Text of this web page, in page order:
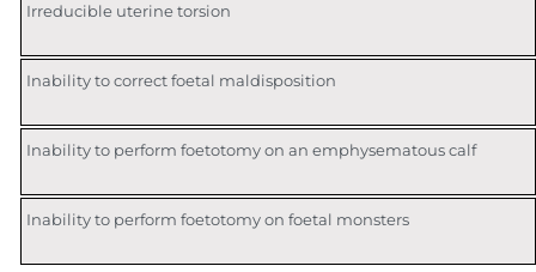
Irreducible uterine torsion
Inability to correct foetal maldisposition
Inability to perform foetotomy on an emphysematous calf
Inability to perform foetotomy on foetal monsters